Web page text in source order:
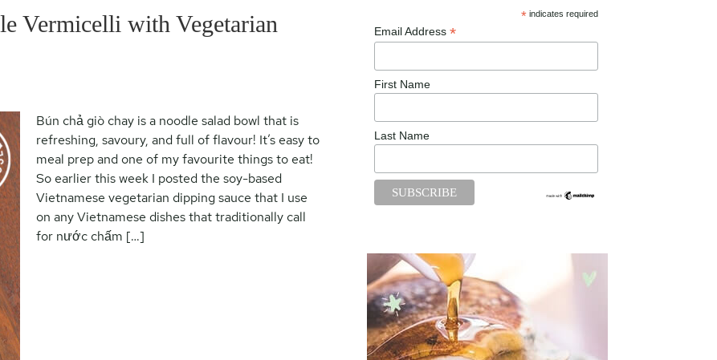
Vermicelli with Vegetarian
Bún chả giò chay is a noodle salad bowl that is
refreshing, savoury, and full of flavour! It’s easy to
meal prep and one of my favourite things to eat!
So earlier this week I posted the soy-based
Vietnamese vegetarian dipping sauce that I use
on any Vietnamese dishes that traditionally call
for nước chấm […]
* indicates required
Email Address *
First Name
Last Name